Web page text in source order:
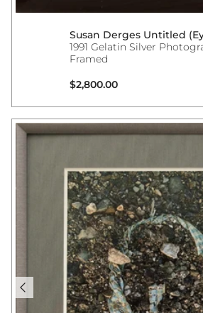
Susan Derges Untitled
1991 Gelatin Silver
Framed
Regular price
$2,800.00